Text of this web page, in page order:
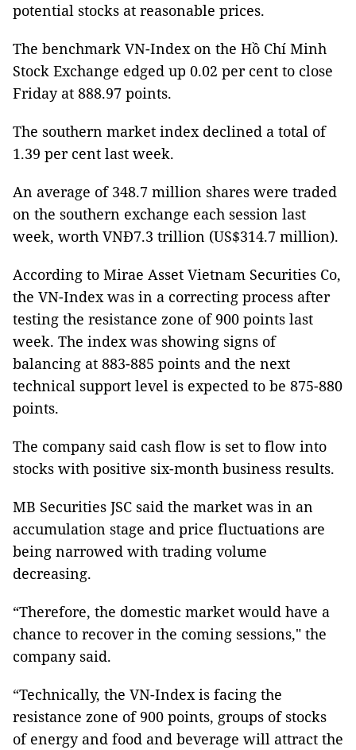
potential stocks at reasonable prices.
The benchmark VN-Index on the Hồ Chí Minh
Stock Exchange edged up 0.02 per cent to close
Friday at 888.97 points.
The southern market index declined a total of
1.39 per cent last week.
An average of 348.7 million shares were traded
on the southern exchange each session last
week, worth VNĐ7.3 trillion (US$314.7 million).
According to Mirae Asset Vietnam Securities Co,
the VN-Index was in a correcting process after
testing the resistance zone of 900 points last
week. The index was showing signs of
balancing at 883-885 points and the next
technical support level is expected to be 875-880
points.
The company said cash flow is set to flow into
stocks with positive six-month business results.
MB Securities JSC said the market was in an
accumulation stage and price fluctuations are
being narrowed with trading volume
decreasing.
“Therefore, the domestic market would have a
chance to recover in the coming sessions," the
company said.
“Technically, the VN-Index is facing the
resistance zone of 900 points, groups of stocks
of energy and food and beverage will attract the